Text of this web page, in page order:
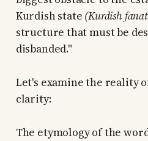
Kurdish state (Kurdish
structure that must be
disbanded."
Let's examine the reality
clarity:
The etymology of the